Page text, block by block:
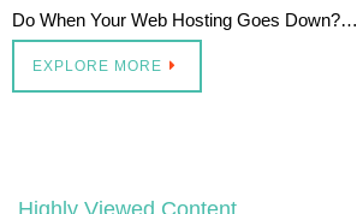
Do When Your Web Hosting Goes Down?…
EXPLORE MORE
Highly Viewed Content